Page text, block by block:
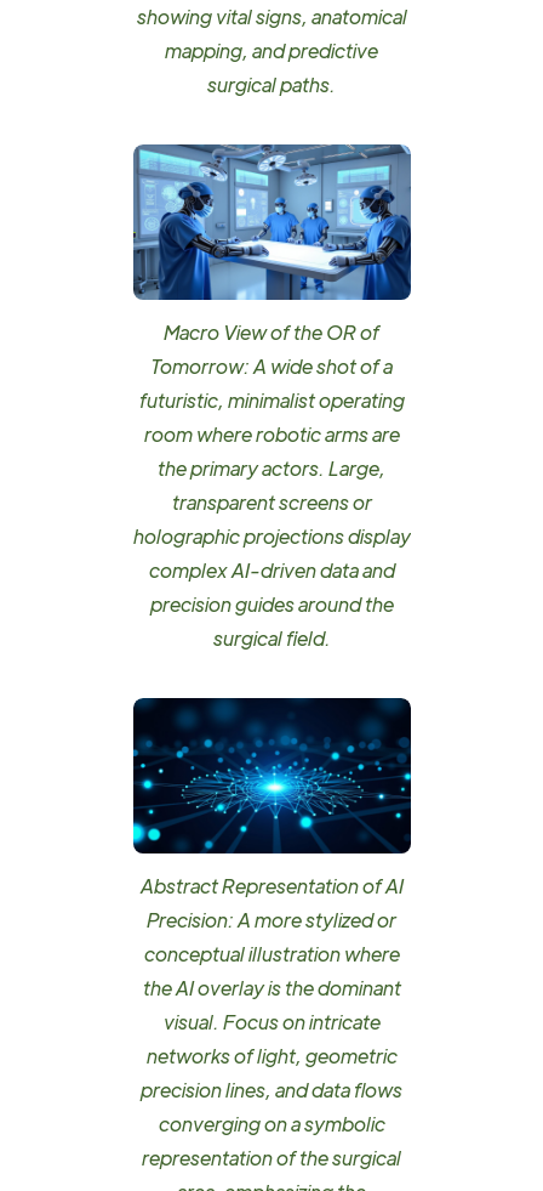
showing vital signs, anatomical
mapping, and predictive
surgical paths.
Macro View of the OR of
Tomorrow: A wide shot of a
futuristic, minimalist operating
room where robotic arms are
the primary actors. Large,
transparent screens or
holographic projections display
complex AI-driven data and
precision guides around the
surgical field.
Abstract Representation of AI
Precision: A more stylized or
conceptual illustration where
the AI overlay is the dominant
visual. Focus on intricate
networks of light, geometric
precision lines, and data flows
converging on a symbolic
representation of the surgical